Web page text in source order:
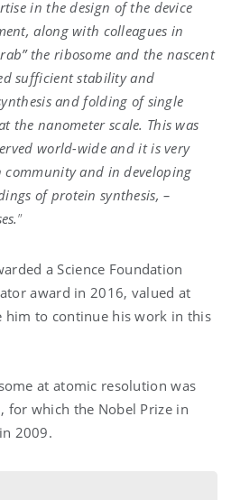
in the design of the device
along with colleagues in
the ribosome and the nascent
sufficient stability and
and folding of single
the nanometer scale. This was
world-wide and it is very
and in developing
of protein synthesis, –
”
a Science Foundation
award in 2016, valued at
him to continue his work in this
at atomic resolution was
for which the Nobel Prize in
2009.